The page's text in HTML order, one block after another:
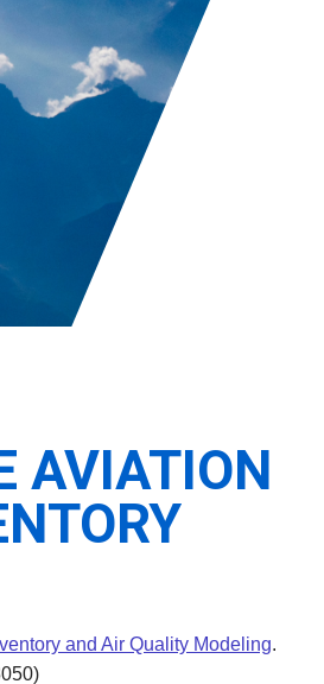
AVIATION
and Air Quality Modeling.